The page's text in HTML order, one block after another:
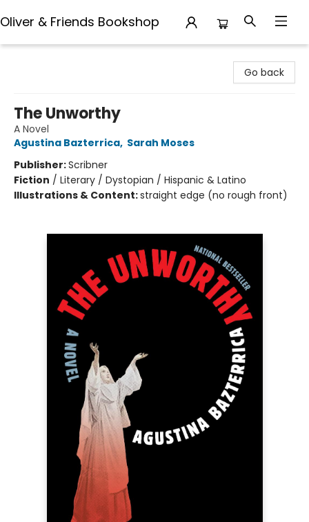
Oliver & Friends Bookshop
Go back
The Unworthy
A Novel
Agustina Bazterrica, Sarah Moses
Publisher:Scribner
Fiction / Literary / Dystopian / Hispanic & Latino
Illustrations & Content:straight edge (no rough front)